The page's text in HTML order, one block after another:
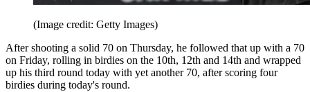
(Image credit: Getty Images)
After shooting a solid 70 on Thursday, he followed that up with a 70
on Friday, rolling in birdies on the 10th, 12th and 14th and wrapped
up his third round today with yet another 70, after scoring four
birdies during today's round.